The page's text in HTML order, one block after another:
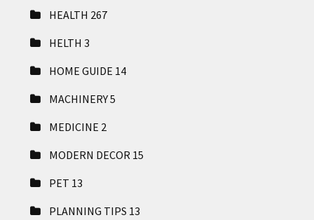
HEALTH 267
HELTH 3
HOME GUIDE 14
MACHINERY5
MEDICINE 2
MODERN DECOR 15
PET 13
PLANNING TIPS 13